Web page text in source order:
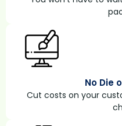
No Die
Cut costs on your